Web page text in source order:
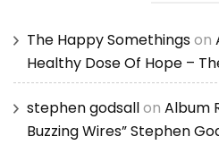
The Happy Somethingson
Healthy Dose Of Hope –
stephen godsallon Album
Buzzing Wires” Stephen